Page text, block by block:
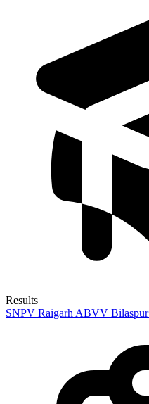
Results
SNPV Raigarh ABVV Bilaspur